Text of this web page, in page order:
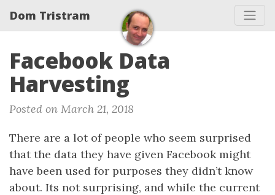
Dom Tristram
Facebook Data
Harvesting
Posted on March 21, 2018
There are a lot of people who seem surprised
that the data they have given Facebook might
have been used for purposes they didn’t know
about. Its not surprising, and while the current